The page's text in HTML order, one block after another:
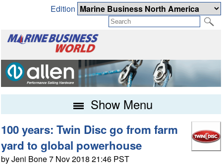
Edition
Show Menu
100 years: Twin Disc go from farm
yard to global powerhouse
by Jeni Bone 7 Nov 2018 21:46 PST